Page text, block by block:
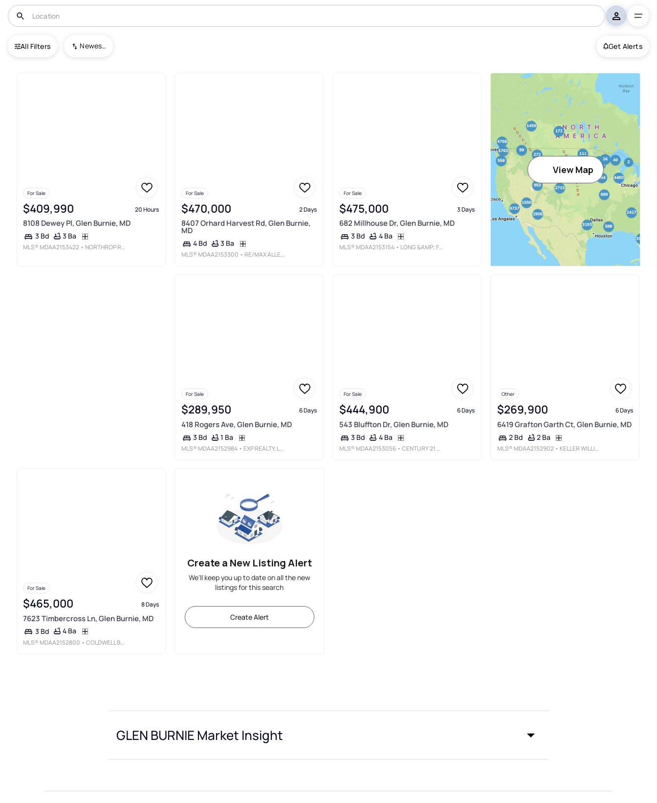
All Filters Newest To Oldest Get Alerts
USA Glen Burnie
For Sale
$409,990 20 Hours
8108 Dewey Pl, Glen Burnie, MD
3 Bd 3 Ba
MLS® MDAA2153422 • NORTHROP REALTY
For Sale
$470,000 2 Days
8407 Orhard Harvest Rd, Glen Burnie,
MD
4 Bd 3 Ba
MLS® MDAA2153300 • RE/MAX ALLEGIANCE
For Sale
$475,000 3 Days
682 Millhouse Dr, Glen Burnie, MD
3 Bd 4 Ba
MLS® MDAA2153154 • LONG &AMP; FOSTER REAL ESTATE, INC.
View Map
For Sale
$289,950 6 Days
418 Rogers Ave, Glen Burnie, MD
3 Bd 1 Ba
MLS® MDAA2152984 • EXP REALTY, LLC
For Sale
$444,900 6 Days
543 Bluffton Dr, Glen Burnie, MD
3 Bd 4 Ba
MLS® MDAA2153056 • CENTURY 21 DOWNTOWN
Other
$269,900 6 Days
6419 Grafton Garth Ct, Glen Burnie, MD
2 Bd 2 Ba
MLS® MDAA2152902 • KELLER WILLIAMS FLAGSHIP
For Sale
$465,000 8 Days
7623 Timbercross Ln, Glen Burnie, MD
3 Bd 4 Ba
MLS® MDAA2152800 • COLDWELL BANKER REALTY
Create a New Listing Alert
We'll keep you up to date on all the new
listings for this search
Create Alert
GLEN BURNIE Market Insight